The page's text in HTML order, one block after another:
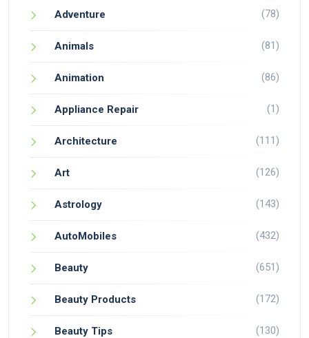
Adventure (78)
Animals (81)
Animation (86)
Appliance Repair (1)
Architecture (111)
Art (126)
Astrology (143)
AutoMobiles (432)
Beauty (651)
Beauty Products (172)
Beauty Tips (130)